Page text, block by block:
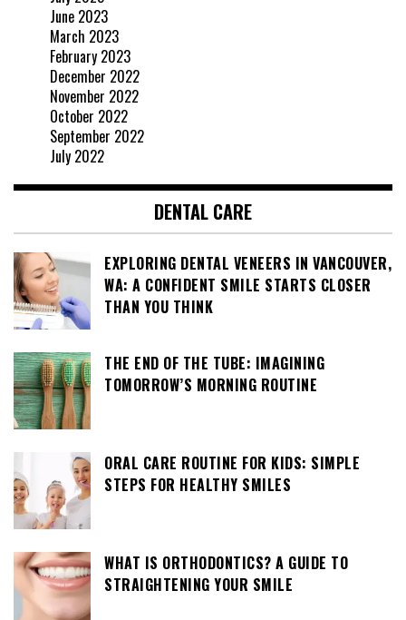
June 2023
March 2023
February 2023
December 2022
November 2022
October 2022
September 2022
July 2022
DENTAL CARE
EXPLORING DENTAL VENEERS IN VANCOUVER,
WA: A CONFIDENT SMILE STARTS CLOSER
THAN YOU THINK
THE END OF THE TUBE: IMAGINING
TOMORROW’S MORNING ROUTINE
ORAL CARE ROUTINE FOR KIDS: SIMPLE
STEPS FOR HEALTHY SMILES
WHAT IS ORTHODONTICS? A GUIDE TO
STRAIGHTENING YOUR SMILE